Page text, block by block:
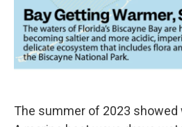
The summer of 2023 showed